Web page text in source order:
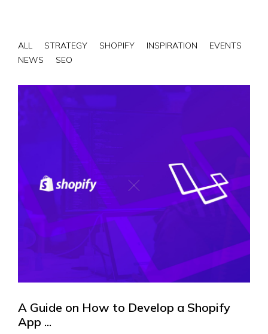
ALL STRATEGY SHOPIFY INSPIRATION
EVENTS
NEWS
SEO
A Guide on How to Develop a Shopify
App ...